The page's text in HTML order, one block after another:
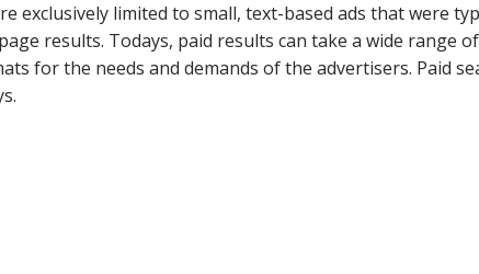
exclusively limited to small, text-based ads that were
results. Todays, paid results can take a wide range of
for the needs and demands of the advertisers. Paid